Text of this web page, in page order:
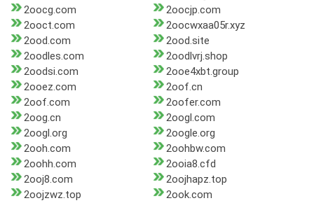
2oocg.com
2oocjp.com
2ooct.com
2oocwxaa05r.xyz
2ood.com
2ood.site
2oodles.com
2oodlvrj.shop
2oodsi.com
2ooe4xbt.group
2ooez.com
2oof.cn
2oof.com
2oofer.com
2oog.cn
2oogl.com
2oogl.org
2oogle.org
2ooh.com
2oohbw.com
2oohh.com
2ooia8.cfd
2ooj8.com
2oojhapz.top
2oojzwz.top
2ook.com